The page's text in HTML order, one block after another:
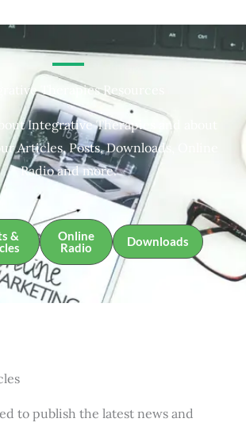
Therapies Resources
Integrative Therapies and about
Articles, Posts, Downloads, Online
Radio and more.
&
Online
Radio
Downloads
to publish the latest news and